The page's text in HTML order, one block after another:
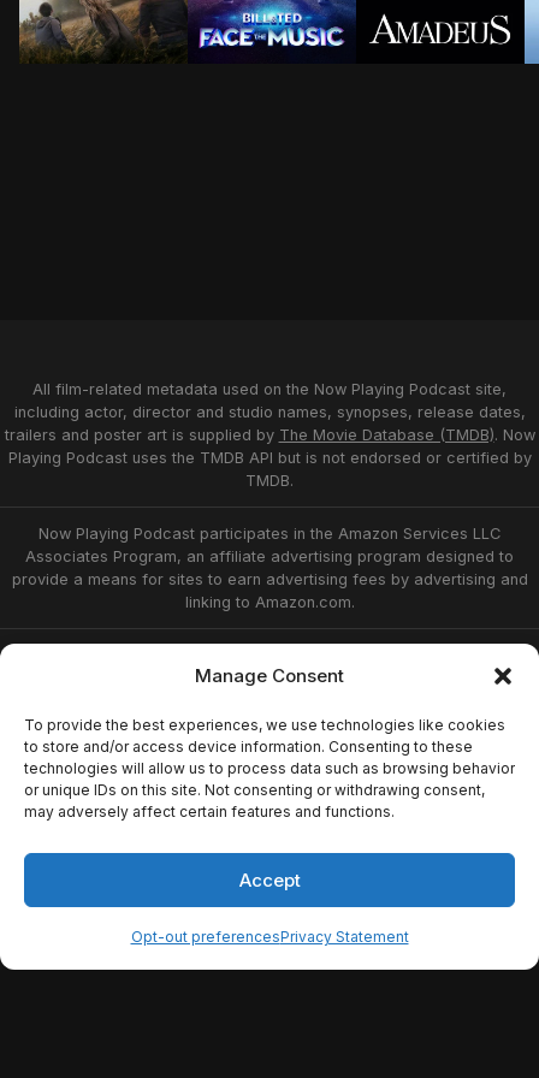
Manage Consent
To provide the best experiences, we use technologies like cookies
to store and/or access device information. Consenting to these
technologies will allow us to process data such as browsing behavior
or unique IDs on this site. Not consenting or withdrawing consent,
may adversely affect certain features and functions.
Accept
Opt-out preferencesPrivacy Statement
All film-related metadata used on the Now Playing Podcast site,
including actor, director and studio names, synopses, release dates,
trailers and poster art is supplied by The Movie Database (TMDB). Now
Playing Podcast uses the TMDB API but is not endorsed or certified by
TMDB.
Now Playing Podcast participates in the Amazon Services LLC
Associates Program, an affiliate advertising program designed to
provide a means for sites to earn advertising fees by advertising and
linking to Amazon.com.
Affiliate Disclosure
Terms of Service
Disclaimer
Home
© 2026 Now Playing Podcast, Venganza Media